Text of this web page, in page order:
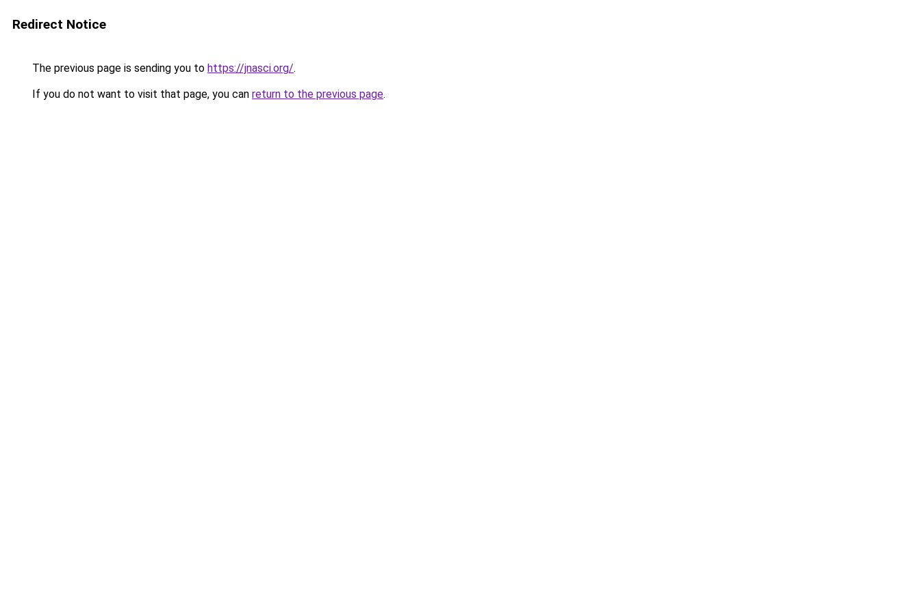
Redirect Notice
The previous page is sending you to https://jnasci.org/.
If you do not want to visit that page, you can return to the previous page.